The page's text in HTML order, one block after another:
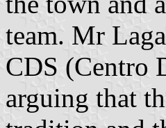
team. Mr
CDS (Centro
arguing that